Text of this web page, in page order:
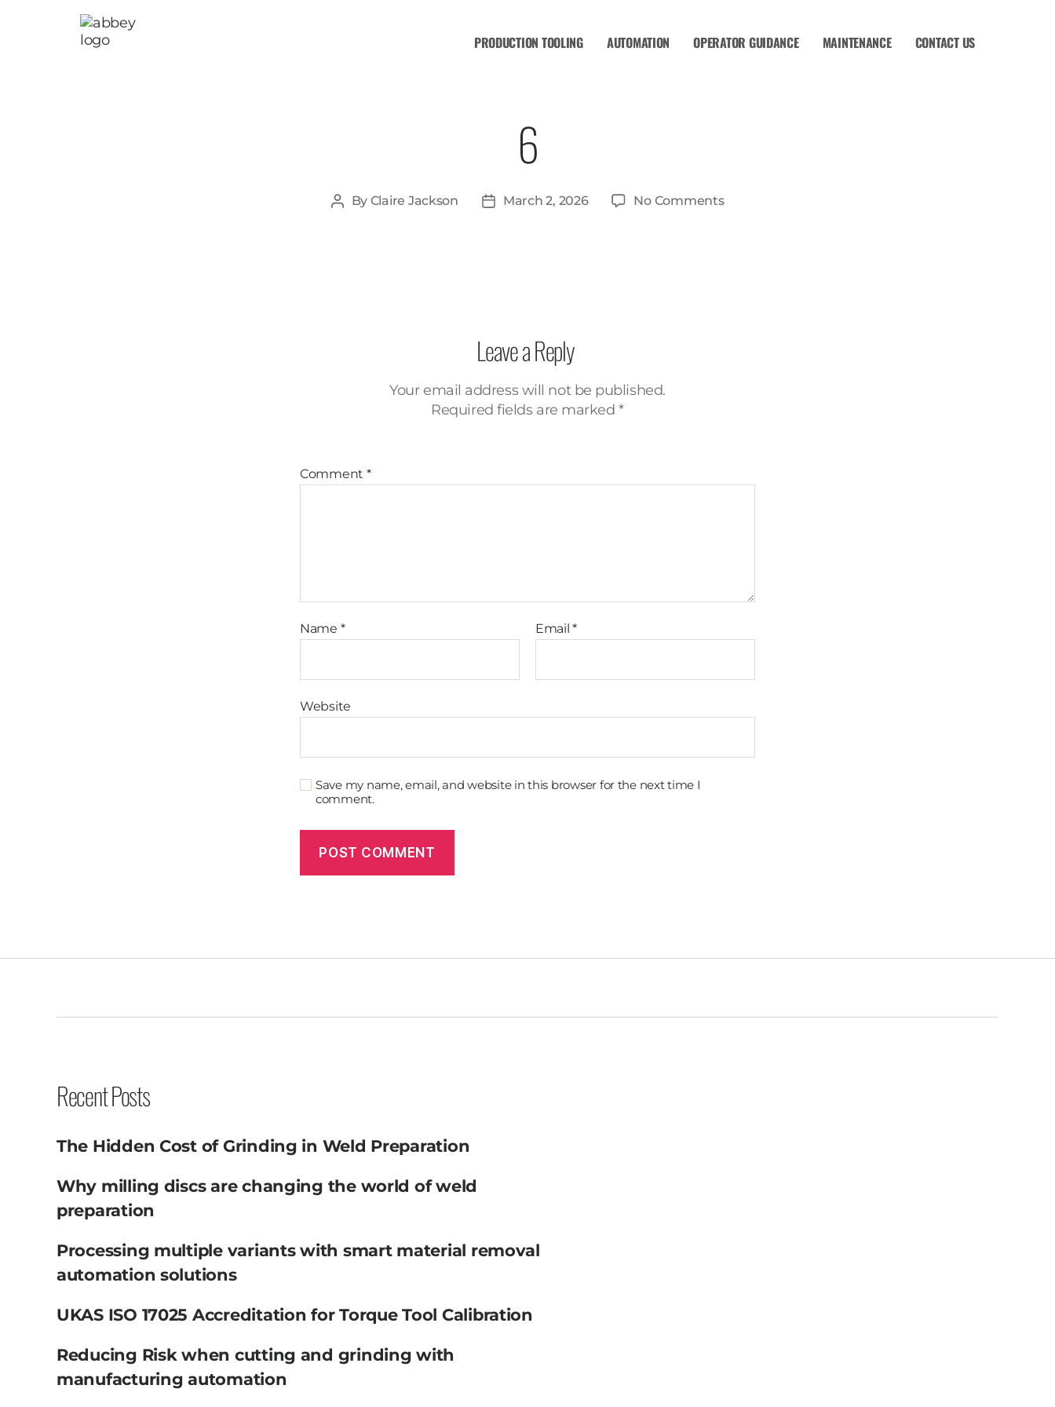
PRODUCTION TOOLING AUTOMATION OPERATOR GUIDANCE MAINTENANCE CONTACT US
6
By Claire Jackson March 2, 2026 No Comments
Leave a Reply
Your email address will not be published.
Required fields are marked*
Comment *
Name * Email*
Website
Save my name, email, and website in this browser for the next time I
comment.
Recent Posts
The Hidden Cost of Grinding in Weld Preparation
Why milling discs are changing the world of weld
preparation
Processing multiple variants with smart material removal
automation solutions
UKAS ISO 17025 Accreditation for Torque Tool Calibration
Reducing Risk when cutting and grinding with
manufacturing automation